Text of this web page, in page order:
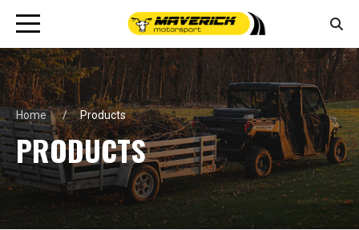
Home Products
PRODUCTS